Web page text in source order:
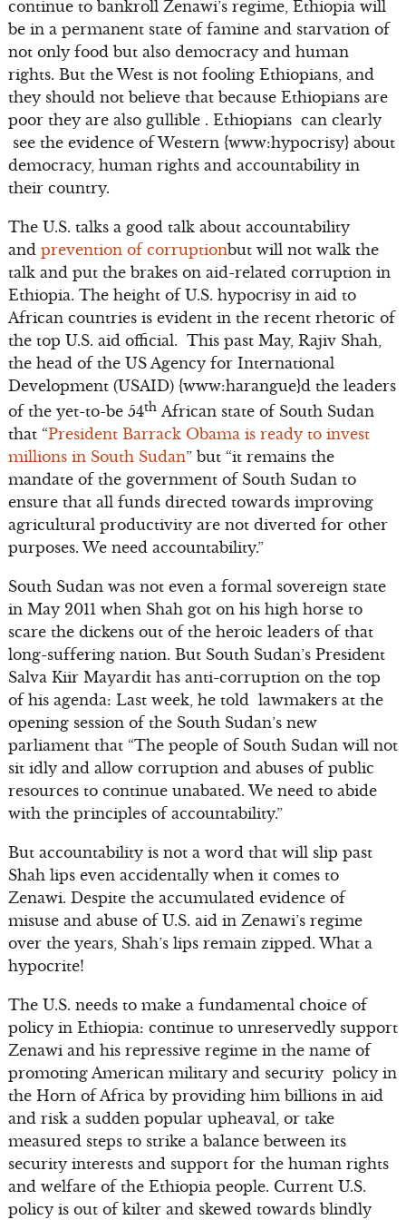
continue to bankroll Zenawi’s regime, Ethiopia will
be in a permanent state of famine and starvation of
not only food but also democracy and human
rights. But the West is not fooling Ethiopians, and
they should not believe that because Ethiopians are
poor they are also gullible . Ethiopians can clearly
see the evidence of Western {www:hypocrisy} about
democracy, human rights and accountability in
their country.
The U.S. talks a good talk about accountability
and prevention of corruptionbut will not walk the
talk and put the brakes on aid-related corruption in
Ethiopia. The height of U.S. hypocrisy in aid to
African countries is evident in the recent rhetoric of
the top U.S. aid official. This past May, Rajiv Shah,
the head of the US Agency for International
Development (USAID) {www:harangue}d the leaders
of the yet-to-be 54thAfrican state of South Sudan
that “President Barrack Obama is ready to invest
millions in South Sudan” but “it remains the
mandate of the government of South Sudan to
ensure that all funds directed towards improving
agricultural productivity are not diverted for other
purposes. We need accountability.”
South Sudan was not even a formal sovereign state
in May 2011 when Shah got on his high horse to
scare the dickens out of the heroic leaders of that
long-suffering nation. But South Sudan’s President
Salva Kiir Mayardit has anti-corruption on the top
of his agenda: Last week, he told lawmakers at the
opening session of the South Sudan’s new
parliament that “The people of South Sudan will not
sit idly and allow corruption and abuses of public
resources to continue unabated. We need to abide
with the principles of accountability.”
But accountability is not a word that will slip past
Shah lips even accidentally when it comes to
Zenawi. Despite the accumulated evidence of
misuse and abuse of U.S. aid in Zenawi’s regime
over the years, Shah’s lips remain zipped. What a
hypocrite!
The U.S. needs to make a fundamental choice of
policy in Ethiopia: continue to unreservedly support
Zenawi and his repressive regime in the name of
promoting American military and security policy in
the Horn of Africa by providing him billions in aid
and risk a sudden popular upheaval, or take
measured steps to strike a balance between its
security interests and support for the human rights
and welfare of the Ethiopia people. Current U.S.
policy is out of kilter and skewed towards blindly